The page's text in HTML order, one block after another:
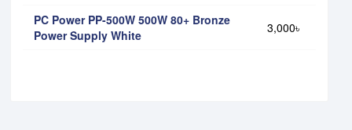
PC Power PP-500W 500W 80+ Bronze
Power Supply White
3,000৳